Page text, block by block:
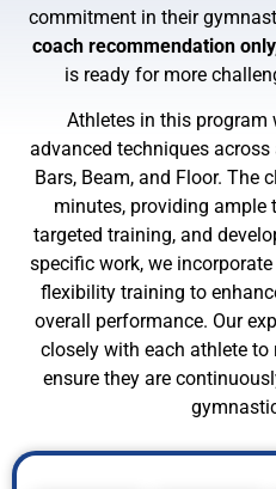
commitment in their
coach recommendation
is ready for more
Athletes in this
advanced techniques
Bars, Beam, and Floor. The
minutes, providing ample
targeted training, and
specific work, we
flexibility training to
overall performance. Our
closely with each athlete to
ensure they are